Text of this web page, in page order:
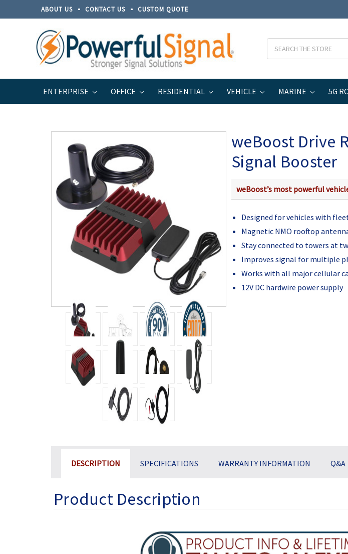
ABOUT US CONTACT US CUSTOM QUOTE
ENTERPRISE OFFICE RESIDENTIAL VEHICLE MARINE 5G
Home weBoost Systems weBoost Vehicle Systems weBoost Drive Reach Flex Fleet Cell
weBoost Drive
Signal Booster
weBoost’s most powerful
Designed for vehicles with
Magnetic NMO rooftop
Stay connected to towers at
Improves signal for multiple
Works with all major cellular
12V DC hardwire power supply
DESCRIPTION SPECIFICATIONS WARRANTY INFORMATION Q&A
Product Description